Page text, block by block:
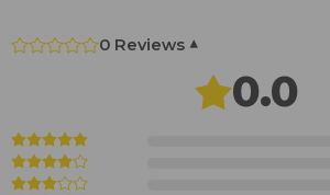
0 Reviews ▾
0.0